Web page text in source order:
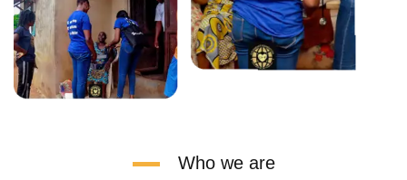
Who we are